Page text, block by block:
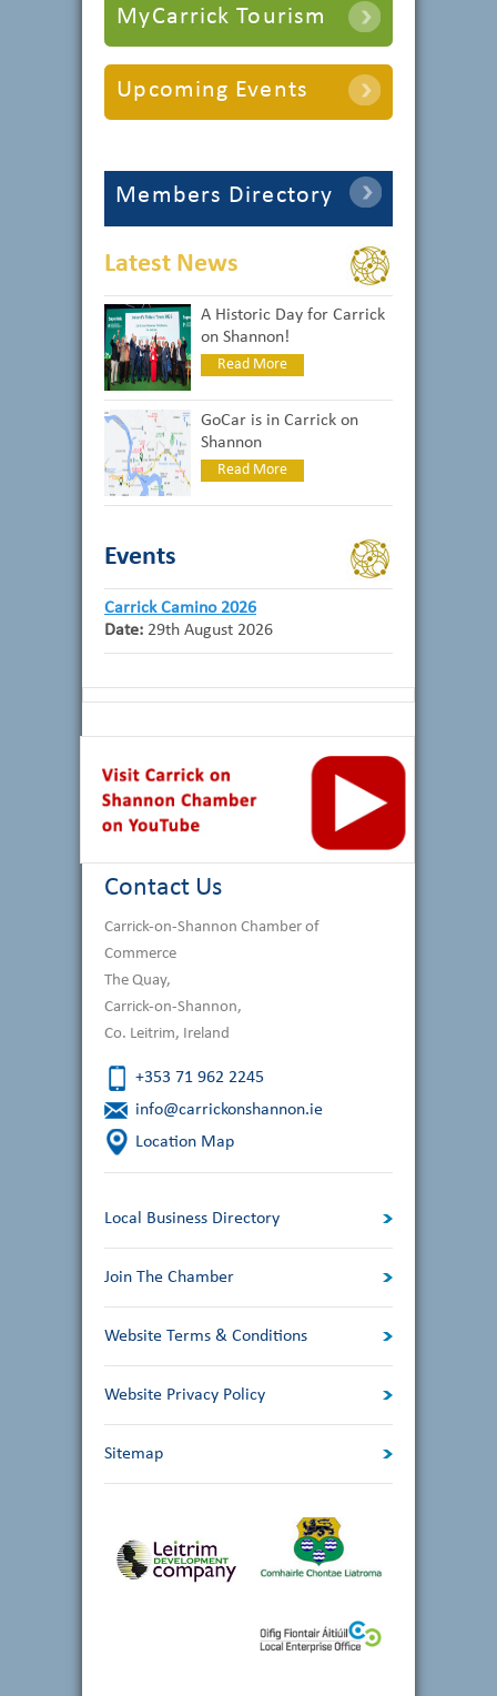
MyCarrick Tourism
Upcoming Events
Members Directory
Latest News
A Historic Day for Carrick
on Shannon!
Read More
GoCar is in Carrick on
Shannon
Read More
Events
Carrick Camino 2026
Date: 29th August 2026
Contact Us
Carrick-on-Shannon Chamber of
Commerce
The Quay,
Carrick-on-Shannon,
Co. Leitrim, Ireland
+353 71 962 2245
info@carrickonshannon.ie
Location Map
Local Business Directory
Join The Chamber
Website Terms & Conditions
Website Privacy Policy
Sitemap